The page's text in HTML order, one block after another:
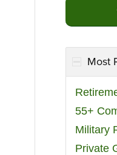
Most
55+
Military
Private